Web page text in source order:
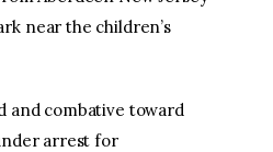
near the children’s
and combative toward
arrest for